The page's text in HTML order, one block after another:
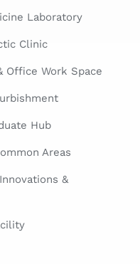
Laboratory
Clinic
Office Work Space
Hub
Areas
&